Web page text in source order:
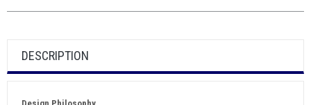
DESCRIPTION